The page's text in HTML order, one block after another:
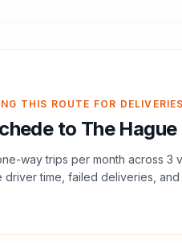
THIS ROUTE FOR
to The Hague
way trips per month across 3
driver time, failed deliveries, and